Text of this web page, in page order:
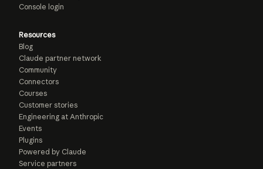
Console login
Resources
Blog
Claude partner network
Community
Connectors
Courses
Customer stories
Engineering at Anthropic
Events
Plugins
Powered by Claude
Service partners